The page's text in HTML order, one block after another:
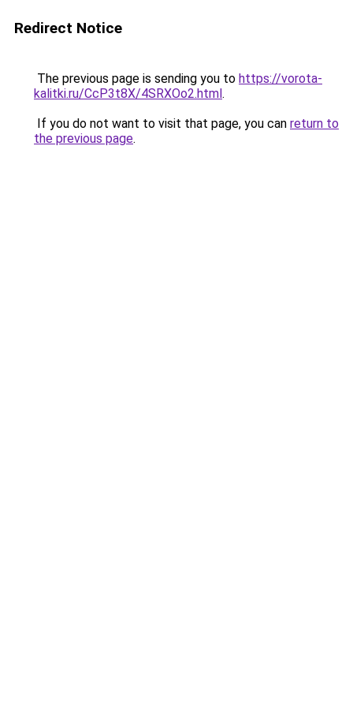
Redirect Notice
The previous page is sending you to https://vorota-
kalitki.ru/CcP3t8X/4SRXOo2.html.
If you do not want to visit that page, you can return to
the previous page.